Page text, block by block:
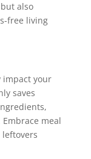
also
free living
impact your
saves
meal